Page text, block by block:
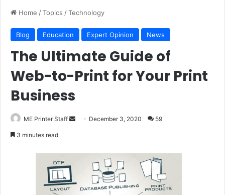
Home /Topics /Technology
Blog Education Expert Opinion News
The Ultimate Guide of
Web-to-Print for Your Print
Business
ME Printer Staff
Send December 3, 2020 59
3 minutes read